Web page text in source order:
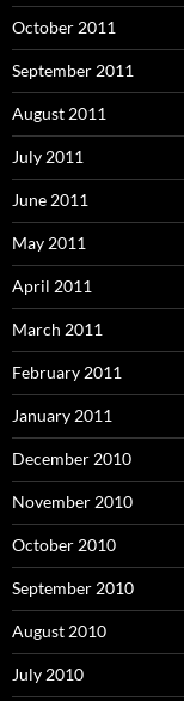
October 2011
September 2011
August 2011
July 2011
June 2011
May 2011
April 2011
March 2011
February 2011
January 2011
December 2010
November 2010
October 2010
September 2010
August 2010
July 2010